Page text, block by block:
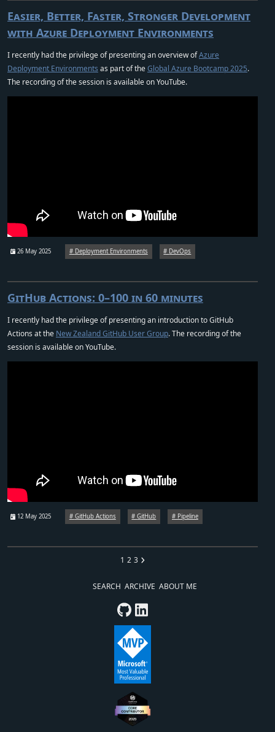
Easier, Better, Faster, Stronger Development
with Azure Deployment Environments
I recently had the privilege of presenting an overview ofAzure
Deployment Environments as part of theGlobal Azure Bootcamp 2025.
The recording of the session is available on YouTube.
26 May 2025 Deployment Environments DevOps
GitHub Actions: 0–100 in 60 minutes
I recently had the privilege of presenting an introduction to GitHub
Actions at the New Zealand GitHub User Group. The recording of the
session is available on YouTube.
12 May 2025 GitHub Actions GitHub Pipeline
1 2 3
SEARCH ARCHIVE ABOUT ME